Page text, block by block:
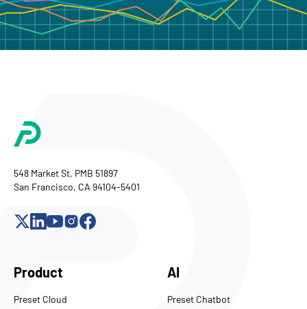
548 Market St, PMB 51897
San Francisco, CA 94104-5401
Product
Preset Cloud
AI
Preset Chatbot